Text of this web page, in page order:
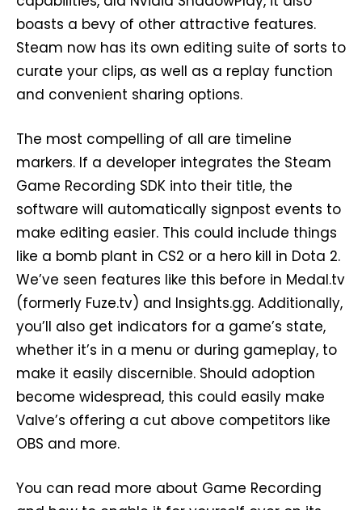
boasts a bevy of other attractive features.
Steam now has its own editing suite of sorts to
curate your clips, as well as a replay function
and convenient sharing options.
The most compelling of all are timeline
markers. If a developer integrates the Steam
Game Recording SDK into their title, the
software will automatically signpost events to
make editing easier. This could include things
like a bomb plant in CS2 or a hero kill in Dota 2.
We’ve seen features like this before in Medal.tv
(formerly Fuze.tv) and Insights.gg. Additionally,
you’ll also get indicators for a game’s state,
whether it’s in a menu or during gameplay, to
make it easily discernible. Should adoption
become widespread, this could easily make
Valve’s offering a cut above competitors like
OBS and more.
You can read more about Game Recording